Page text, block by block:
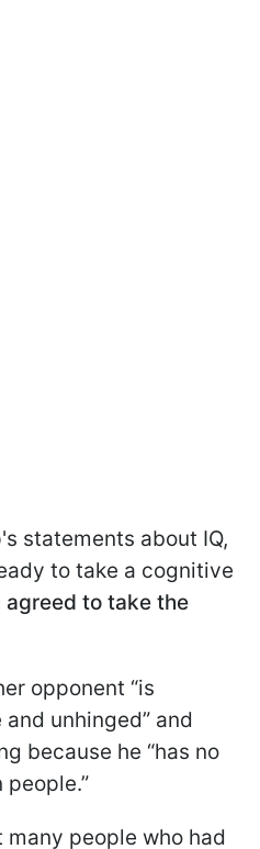
statements about IQ,
to take a cognitive
agreed to take the
opponent “is
unhinged” and
because he “has no
people who had